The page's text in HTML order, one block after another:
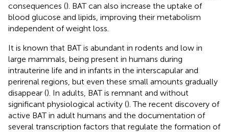
consequences (). BAT can also increase the uptake of
blood glucose and lipids, improving their metabolism
independent of weight loss.
It is known that BAT is abundant in rodents and low in
large mammals, being present in humans during
intrauterine life and in infants in the interscapular and
perirenal regions, but even these small amounts gradually
disappear (). In adults, BAT is remnant and without
significant physiological activity (). The recent discovery of
active BAT in adult humans and the documentation of
several transcription factors that regulate the formation of